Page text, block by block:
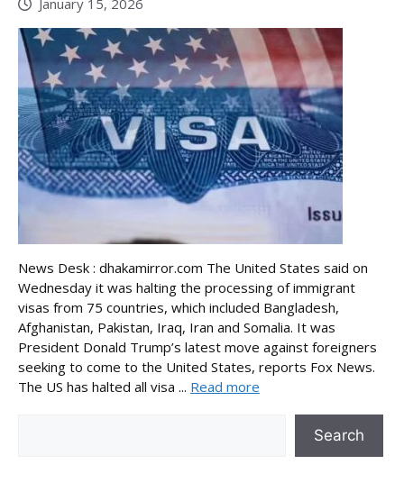
January 15, 2026
News Desk : dhakamirror.com The United States said on
Wednesday it was halting the processing of immigrant
visas from 75 countries, which included Bangladesh,
Afghanistan, Pakistan, Iraq, Iran and Somalia. It was
President Donald Trump’s latest move against foreigners
seeking to come to the United States, reports Fox News.
The US has halted all visa ... Read more
Search